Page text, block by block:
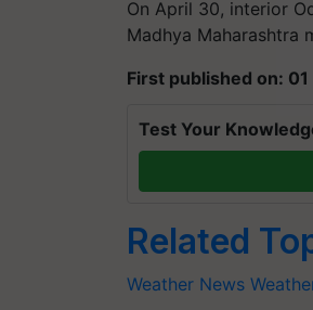
On April 30, interior
Madhya Maharashtra
First published on:
Test Your
Related
Weather News